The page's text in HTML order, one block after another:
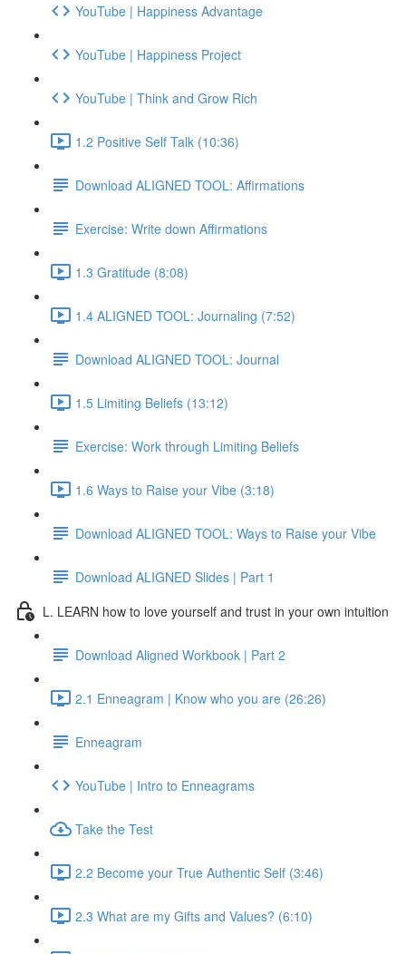
YouTube | Happiness Advantage
YouTube | Happiness Project
YouTube | Think and Grow Rich
1.2 Positive Self Talk (10:36)
Download ALIGNED TOOL: Affirmations
Exercise: Write down Affirmations
1.3 Gratitude (8:08)
1.4 ALIGNED TOOL: Journaling (7:52)
Download ALIGNED TOOL: Journal
1.5 Limiting Beliefs (13:12)
Exercise: Work through Limiting Beliefs
1.6 Ways to Raise your Vibe (3:18)
Download ALIGNED TOOL: Ways to Raise your Vibe
Download ALIGNED Slides | Part 1
L. LEARN how to love yourself and trust in your own intuition
Download Aligned Workbook | Part 2
2.1 Enneagram | Know who you are (26:26)
Enneagram
YouTube | Intro to Enneagrams
Take the Test
2.2 Become your True Authentic Self (3:46)
2.3 What are my Gifts and Values? (6:10)